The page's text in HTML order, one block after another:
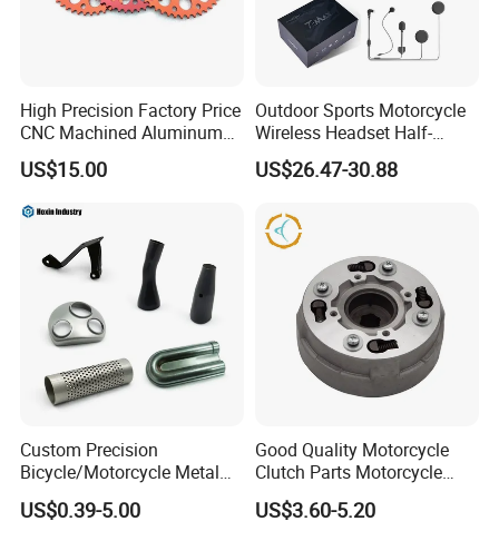
High Precision Factory Price
CNC Machined Aluminum
Motorcycle Sprocket
US$15.00
Outdoor Sports Motorcycle
Wireless Headset Half-
Duplex Intercom 1000m
Waterproof Motorcycle
US$26.47-30.88
Custom Precision
Bicycle/Motorcycle Metal
Parts Stainless Steel
Aluminum/Zinc Alloy
US$0.39-5.00
Good Quality Motorcycle
Clutch Parts Motorcycle
Clutch Assy C90
US$3.60-5.20